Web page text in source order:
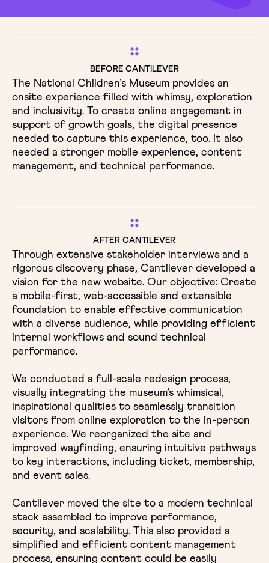
BEFORE CANTILEVER
The National Children’s Museum provides an
onsite experience filled with whimsy, exploration
and inclusivity. To create online engagement in
support of growth goals, the digital presence
needed to capture this experience, too. It also
needed a stronger mobile experience, content
management, and technical performance.
AFTER CANTILEVER
Through extensive stakeholder interviews and a
rigorous discovery phase, Cantilever developed a
vision for the new website. Our objective: Create
a mobile-first, web-accessible and extensible
foundation to enable effective communication
with a diverse audience, while providing efficient
internal workflows and sound technical
performance.
We conducted a full-scale redesign process,
visually integrating the museum’s whimsical,
inspirational qualities to seamlessly transition
visitors from online exploration to the in-person
experience. We reorganized the site and
improved wayfinding, ensuring intuitive pathways
to key interactions, including ticket, membership,
and event sales.
Cantilever moved the site to a modern technical
stack assembled to improve performance,
security, and scalability. This also provided a
simplified and efficient content management
process, ensuring content could be easily